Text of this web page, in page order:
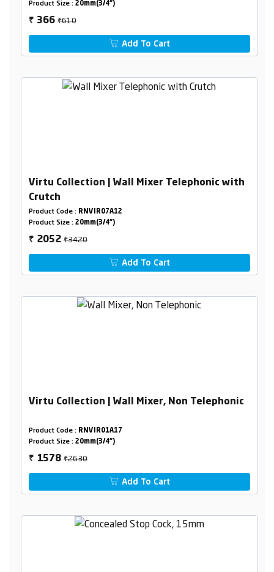
Product Size : 20mm(3/4")
₹ 366₹610
Add To Cart
Virtu Collection | Wall Mixer Telephonic with
Crutch
Product Code : RNVIR07A12
Product Size : 20mm(3/4")
₹ 2052₹3420
Add To Cart
Virtu Collection | Wall Mixer, Non Telephonic
Product Code : RNVIR01A17
Product Size : 20mm(3/4")
₹ 1578₹2630
Add To Cart